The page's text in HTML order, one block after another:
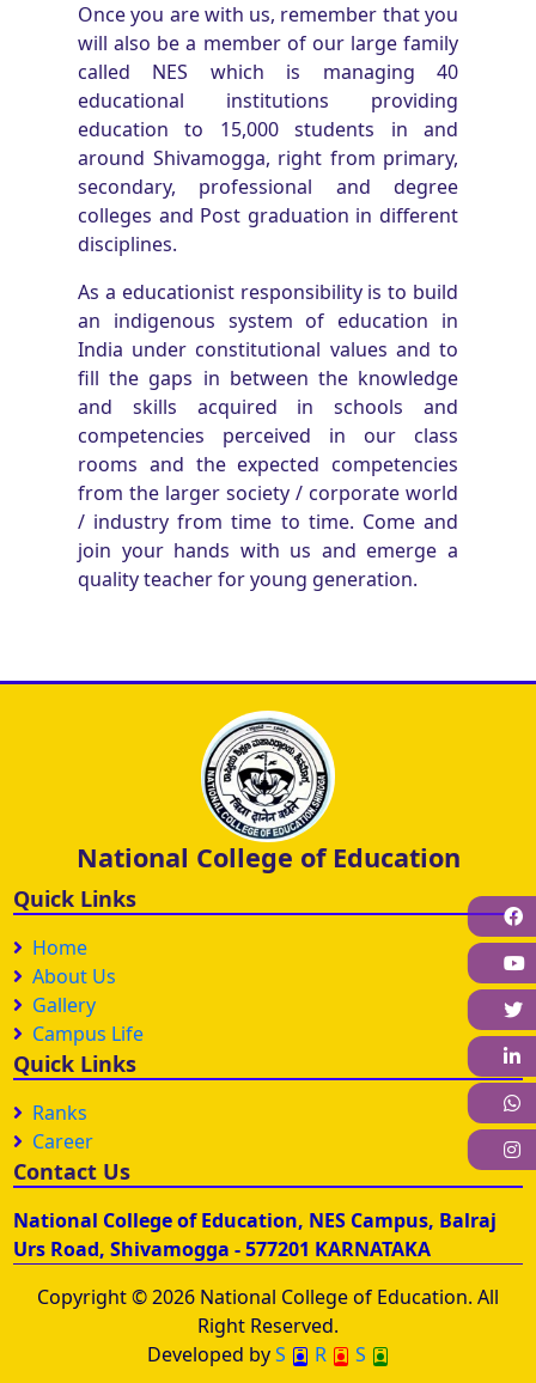
Once you are with us, remember that you
will also be a member of our large family
called NES which is managing 40
educational institutions providing
education to 15,000 students in and
around Shivamogga, right from primary,
secondary, professional and degree
colleges and Post graduation in different
disciplines.
As a educationist responsibility is to build
an indigenous system of education in
India under constitutional values and to
fill the gaps in between the knowledge
and skills acquired in schools and
competencies perceived in our class
rooms and the expected competencies
from the larger society / corporate world
/ industry from time to time. Come and
join your hands with us and emerge a
quality teacher for young generation.
National College of Education
Quick Links
Home
About Us
Gallery
Campus Life
Quick Links
Ranks
Career
Contact Us
National College of Education, NES Campus, Balraj
Urs Road, Shivamogga - 577201 KARNATAKA
Copyright © 2026 National College of Education. All
Right Reserved.
Developed byS R S